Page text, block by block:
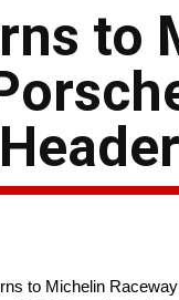
to
to Michelin